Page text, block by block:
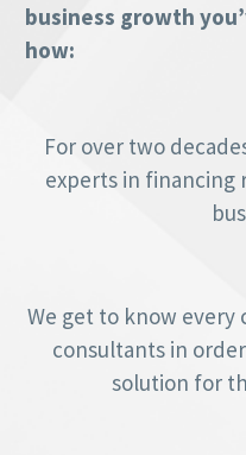
business growth
how:
For over two
experts in financing
We get to know every
consultants in
solution for